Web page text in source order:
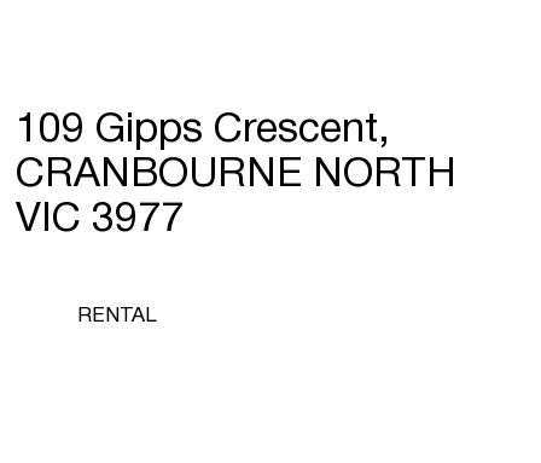
109 Gipps Crescent,
CRANBOURNE NORTH
VIC 3977
RENTAL